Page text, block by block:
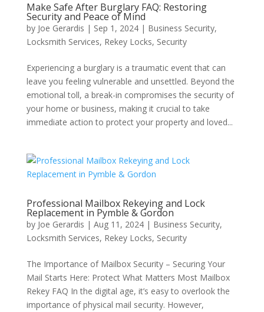
Make Safe After Burglary FAQ: Restoring
Security and Peace of Mind
by Joe Gerardis | Sep 1, 2024| Business Security,
Locksmith Services, Rekey Locks, Security
Experiencing a burglary is a traumatic event that can
leave you feeling vulnerable and unsettled. Beyond the
emotional toll, a break-in compromises the security of
your home or business, making it crucial to take
immediate action to protect your property and loved...
Professional Mailbox Rekeying and Lock
Replacement in Pymble & Gordon
by Joe Gerardis | Aug 11, 2024| Business Security,
Locksmith Services, Rekey Locks, Security
The Importance of Mailbox Security – Securing Your
Mail Starts Here: Protect What Matters Most Mailbox
Rekey FAQ In the digital age, it’s easy to overlook the
importance of physical mail security. However,